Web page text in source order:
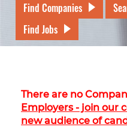
Find Companies
Find Jobs
There are no
Employers - join our
new audience of